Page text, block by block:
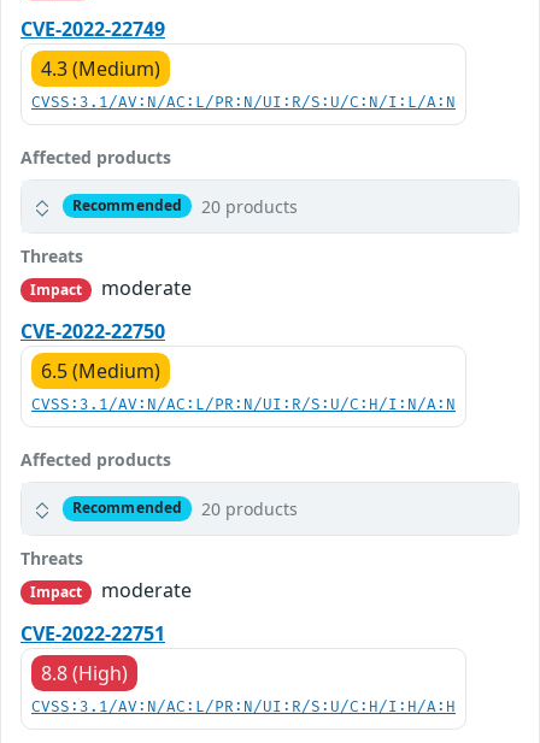
CVE-2022-22749
4.3 (Medium)
CVSS:3.1/AV:N/AC:L/PR:N/UI:R/S:U/C:N/I:L/A:N
Affected products
Recommended 20 products
Threats
Impact
moderate
CVE-2022-22750
6.5 (Medium)
CVSS:3.1/AV:N/AC:L/PR:N/UI:R/S:U/C:H/I:N/A:N
Affected products
Recommended 20 products
Threats
Impact
moderate
CVE-2022-22751
8.8 (High)
CVSS:3.1/AV:N/AC:L/PR:N/UI:R/S:U/C:H/I:H/A:H